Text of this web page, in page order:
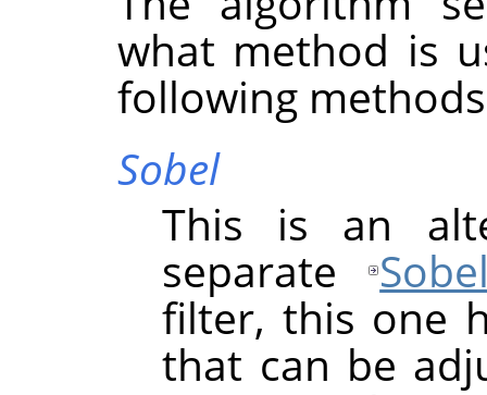
what method is
following
Sobel
This is an
separate
filter, this one
that can be